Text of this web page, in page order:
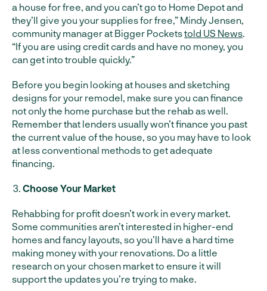
a house for free, and you can’t go to Home Depot and
they’ll give you your supplies for free,” Mindy Jensen,
community manager at Bigger Pocketstold US News.
“If you are using credit cards and have no money, you
can get into trouble quickly.”
Before you begin looking at houses and sketching
designs for your remodel, make sure you can finance
not only the home purchase but the rehab as well.
Remember that lenders usually won’t finance you past
the current value of the house, so you may have to look
at less conventional methods to get adequate
financing.
Choose Your Market
Rehabbing for profit doesn’t work in every market.
Some communities aren’t interested in higher-end
homes and fancy layouts, so you’ll have a hard time
making money with your renovations. Do a little
research on your chosen market to ensure it will
support the updates you’re trying to make.